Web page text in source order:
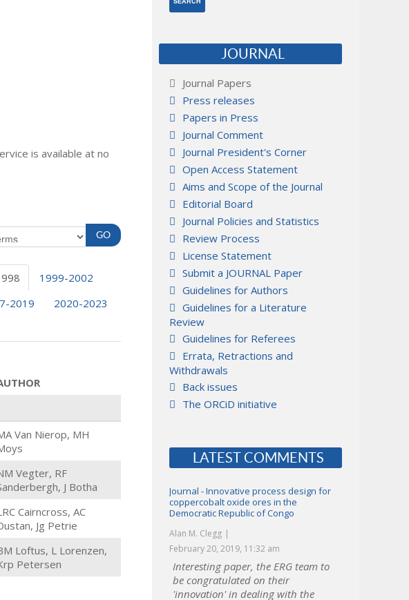
is available at no
1999-2002
2019
2020-2023
Van Nierop, MH
Vegter, RF
J Botha
Cairncross, AC
Jg Petrie
Loftus, L Lorenzen,
Petersen
JOURNAL
Journal Papers
Press releases
Papers in Press
Journal Comment
Journal President's Corner
Open Access Statement
Aims and Scope of the Journal
Editorial Board
Journal Policies and Statistics
Review Process
License Statement
Submit a JOURNAL Paper
Guidelines for Authors
Guidelines for a Literature
Review
Guidelines for Referees
Errata, Retractions and
Withdrawals
Back issues
The ORCiD initiative
LATEST COMMENTS
Journal - Innovative process design for
coppercobalt oxide ores in the
Democratic Republic of Congo
Alan M. Clegg
February 20, 2019, 11:32 am
Interesting paper, the ERG team to
be congratulated on their
'innovation' in dealing with the